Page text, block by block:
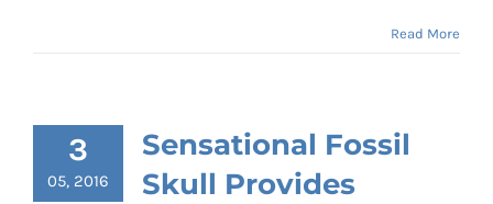
Read More
3
05, 2016
Sensational Fossil
Skull Provides